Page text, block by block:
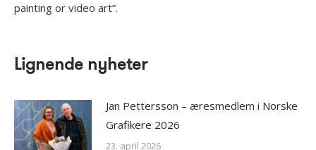
painting or video art”.
Lignende nyheter
Jan Pettersson – æresmedlem i Norske
Grafikere 2026
23. april 2026